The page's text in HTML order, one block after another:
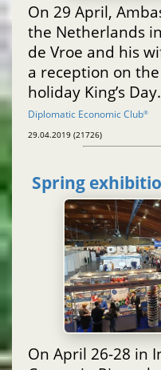
On 29 April,
the Netherlands
de Vroe and his
a reception on
holiday King’s Day.
Diplomatic Economic Club®
29.04.2019 (21726)
Spring
On April 26-28 in